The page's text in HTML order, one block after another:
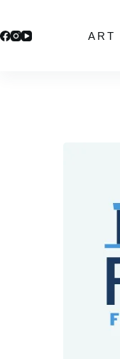
to
content
ART